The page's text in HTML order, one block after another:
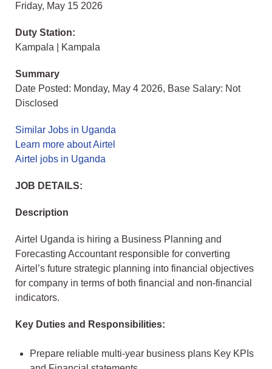
Friday, May 15 2026
Duty Station:
Kampala | Kampala
Summary
Date Posted: Monday, May 4 2026, Base Salary: Not
Disclosed
Similar Jobs in Uganda
Learn more about Airtel
Airtel jobs in Uganda
JOB DETAILS:
Description
Airtel Uganda is hiring a Business Planning and
Forecasting Accountant responsible for converting
Airtel’s future strategic planning into financial objectives
for company in terms of both financial and non-financial
indicators.
Key Duties and Responsibilities:
Prepare reliable multi-year business plans Key KPIs